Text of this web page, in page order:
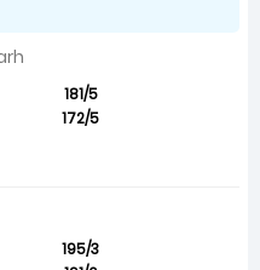
181/5
172/5
195/3